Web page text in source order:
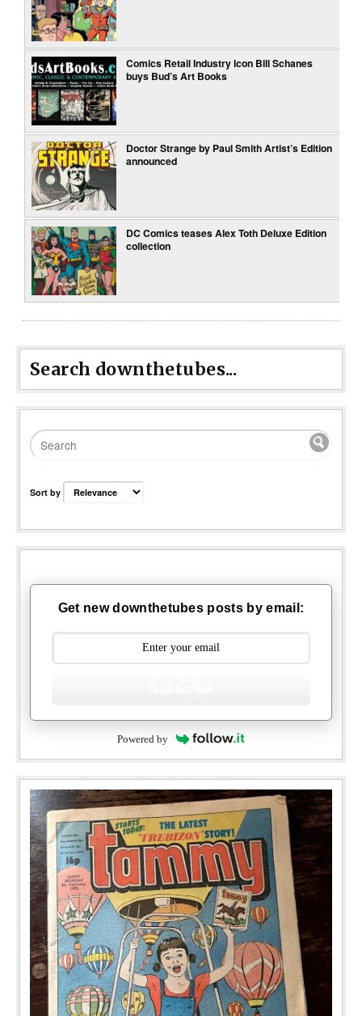
Comics Retail Industry Icon Bill Schanes
buys Bud’s Art Books
Doctor Strange by Paul Smith Artist’s Edition
announced
DC Comics teases Alex Toth Deluxe Edition
collection
Search downthetubes...
Sort by
Get new downthetubes posts by email:
Powered by